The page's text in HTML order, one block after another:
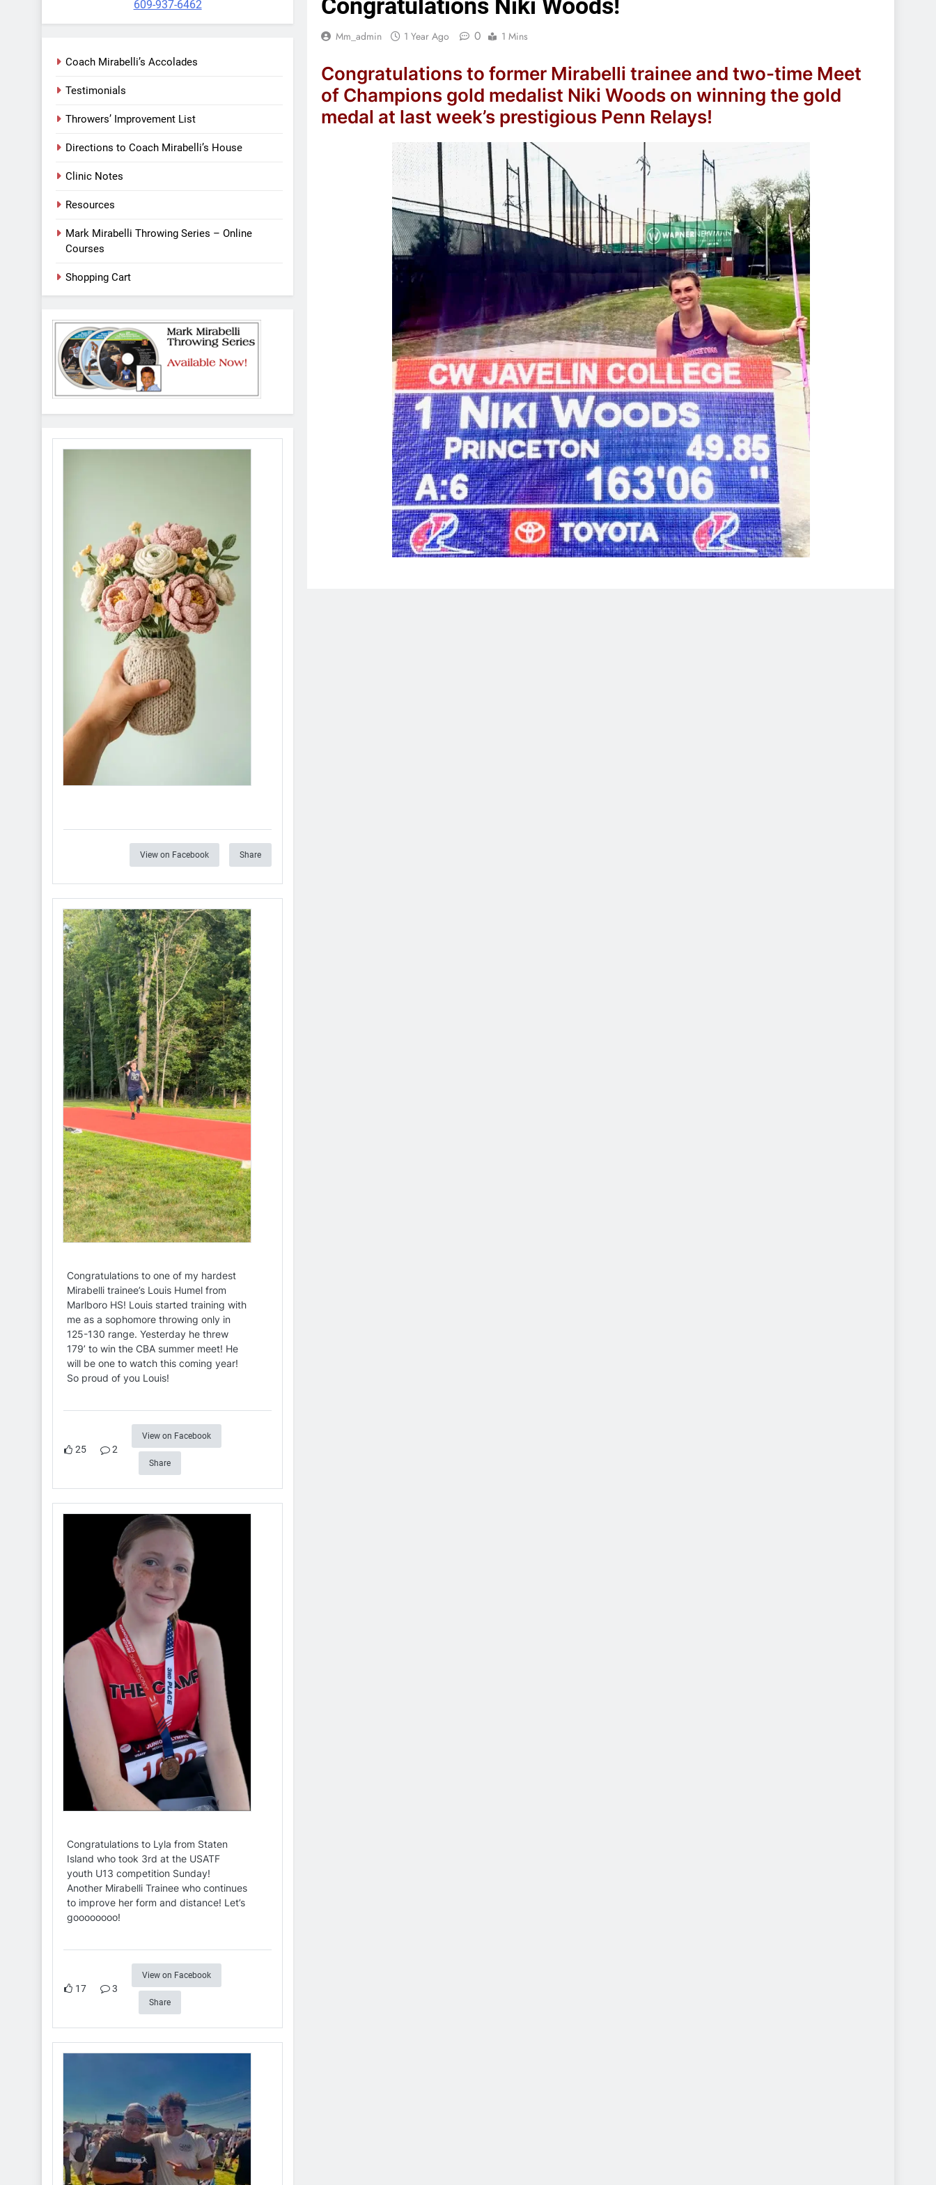
609-937-6462
Coach Mirabelli’s Accolades
Testimonials
Throwers’ Improvement List
Directions to Coach Mirabelli’s House
Clinic Notes
Resources
Mark Mirabelli Throwing Series – Online
Courses
Shopping Cart
View on Facebook Share
Congratulations to one of my hardest
Mirabelli trainee’s Louis Humel from
Marlboro HS! Louis started training with
me as a sophomore throwing only in
125-130 range. Yesterday he threw
179’ to win the CBA summer meet! He
will be one to watch this coming year!
So proud of you Louis!
25 2
View on Facebook
Share
Congratulations to Lyla from Staten
Island who took 3rd at the USATF
youth U13 competition Sunday!
Another Mirabelli Trainee who continues
to improve her form and distance! Let’s
goooooooo!
17 3
View on Facebook
Share
Congratulations Niki Woods!
Mm_admin 1 Year Ago 0 1 Mins
Congratulations to former Mirabelli trainee and two-time Meet
of Champions gold medalist Niki Woods on winning the gold
medal at last week’s prestigious Penn Relays!